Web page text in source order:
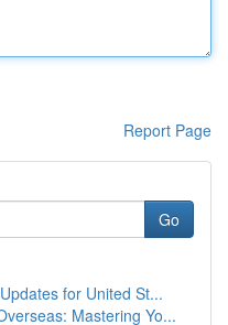
Report Page
Go
for United St...
Mastering Yo...